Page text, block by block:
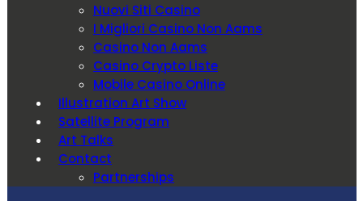
Nuovi Siti Casino
I Migliori Casino Non Aams
Casino Non Aams
Casino Crypto Liste
Mobile Casino Online
Illustration Art Show
Satellite Program
Art Talks
Contact
Partnerships